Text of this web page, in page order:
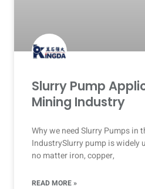
Slurry Pump
Mining Industry
Why we need Slurry Pumps in
IndustrySlurry pump is widely
no matter iron, copper,
READ MORE »